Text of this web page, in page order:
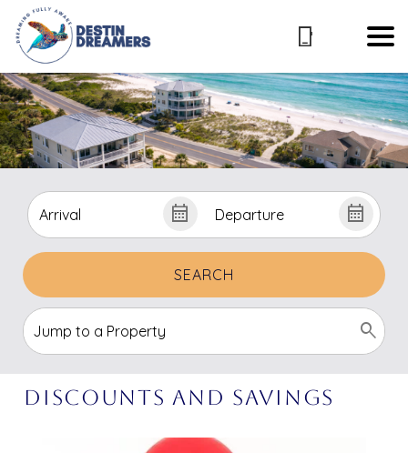
SEARCH
Discounts and Savings